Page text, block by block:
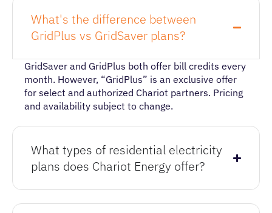
What's the difference between
GridPlus vs GridSaver plans?
GridSaver and GridPlus both offer bill credits every
month. However, “GridPlus” is an exclusive offer
for select and authorized Chariot partners. Pricing
and availability subject to change.
What types of residential electricity
plans does Chariot Energy offer?